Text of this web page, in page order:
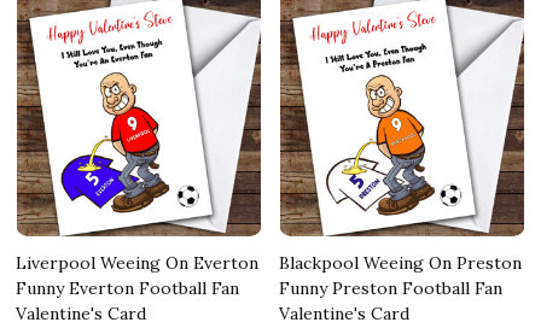
Liverpool Weeing On Everton
Funny Everton Football Fan
Valentine's Card
Blackpool Weeing On Preston
Funny Preston Football Fan
Valentine's Card